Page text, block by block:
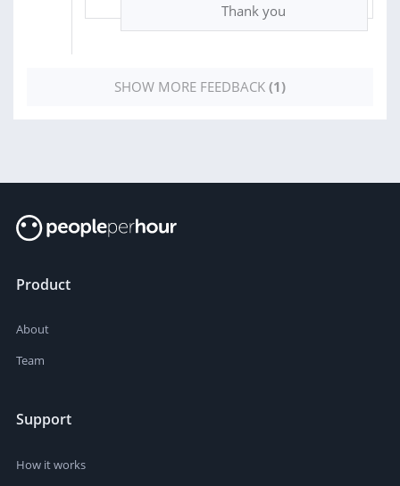
Thank you
SHOW MORE FEEDBACK (1)
Product
About
Team
Support
How it works